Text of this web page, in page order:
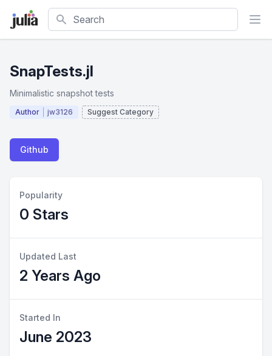
Search
SnapTests.jl
Minimalistic snapshot tests
Author jw3126 Suggest Category
Github
Popularity
0 Stars
Updated Last
2 Years Ago
Started In
June 2023